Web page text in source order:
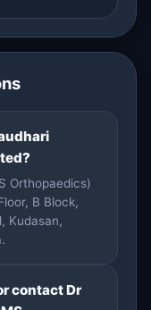
Orthopaedics)
B Block,
Kudasan,
contact Dr